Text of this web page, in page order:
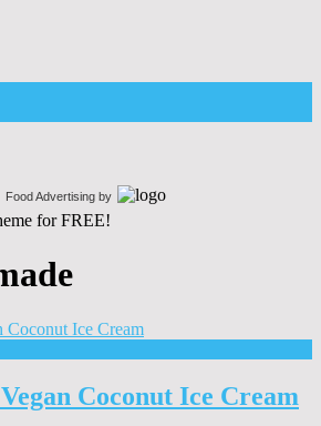
Food Advertising by
for FREE!
Coconut Ice Cream